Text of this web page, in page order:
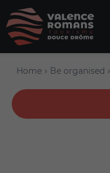
Home Be organised